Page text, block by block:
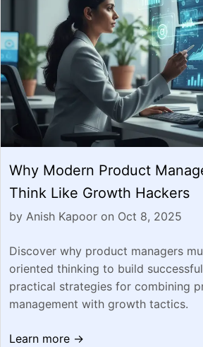
Why Modern Product
Think Like Growth Hackers
by Anish Kapoor on Oct 8, 2025
Discover why product managers
oriented thinking to build
practical strategies for combining
management with growth tactics.
Learn more →